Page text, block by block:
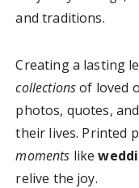
and traditions.
Creating a lasting
collectionsof loved
photos, quotes,
their lives. Printed
moments like
relive the joy.